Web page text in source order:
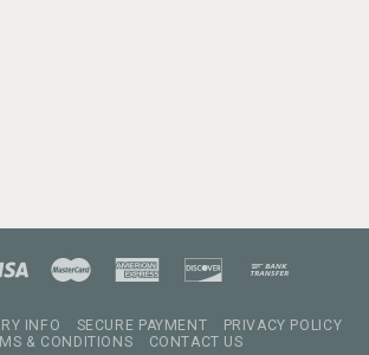
INFO SECURE PAYMENT
PRIVACY POLICY
& CONDITIONS
CONTACT US